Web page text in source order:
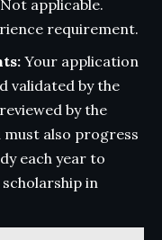
Not applicable.
requirement.
Your application
validated by the
by the
must also progress
each year to
in